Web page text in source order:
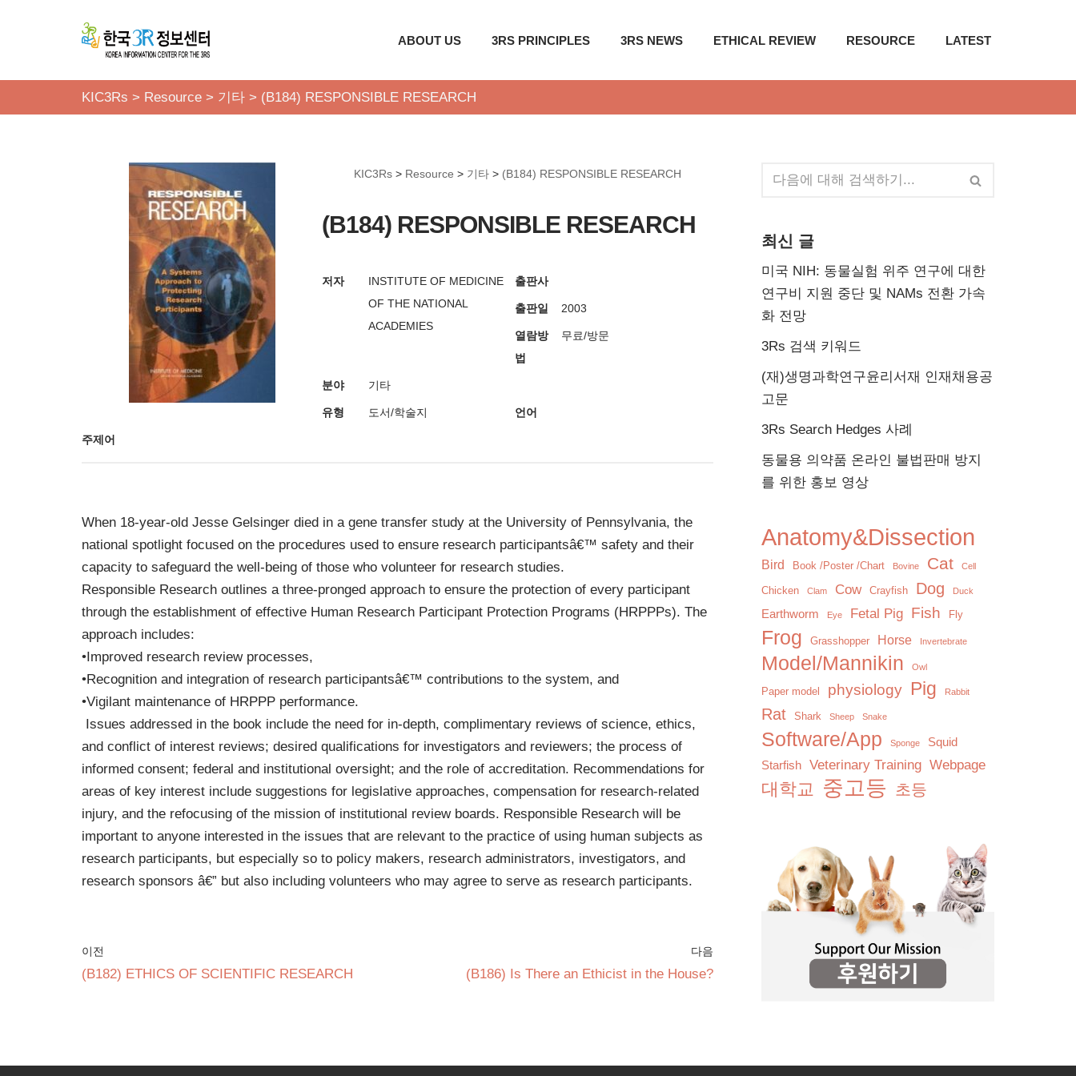
로
ABOUT US 3RS PRINCIPLES 3RS NEWS ETHICAL REVIEW RESOURCE LATEST
KIC3Rs > Resource > 기타 > (B184) RESPONSIBLE RESEARCH
KIC3Rs > Resource > 기타 > (B184) RESPONSIBLE RESEARCH
(B184) RESPONSIBLE RESEARCH
저자
INSTITUTE OF MEDICINE
OF THE NATIONAL
ACADEMIES
출판사
출판일 2003
열람방
법
무료/방문
분야 기타
유형 도서/학술지 언어
주제어
When 18-year-old Jesse Gelsinger died in a gene transfer study at the University of Pennsylvania, the
national spotlight focused on the procedures used to ensure research participantsâ€™ safety and their
capacity to safeguard the well-being of those who volunteer for research studies.
Responsible Research outlines a three-pronged approach to ensure the protection of every participant
through the establishment of effective Human Research Participant Protection Programs (HRPPPs). The
approach includes:
•Improved research review processes,
•Recognition and integration of research participantsâ€™ contributions to the system, and
•Vigilant maintenance of HRPPP performance.
Issues addressed in the book include the need for in-depth, complimentary reviews of science, ethics,
and conflict of interest reviews; desired qualifications for investigators and reviewers; the process of
informed consent; federal and institutional oversight; and the role of accreditation. Recommendations for
areas of key interest include suggestions for legislative approaches, compensation for research-related
injury, and the refocusing of the mission of institutional review boards. Responsible Research will be
important to anyone interested in the issues that are relevant to the practice of using human subjects as
research participants, but especially so to policy makers, research administrators, investigators, and
research sponsors â€” but also including volunteers who may agree to serve as research participants.
이전
(B182) ETHICS OF SCIENTIFIC RESEARCH
다음
(B186) Is There an Ethicist in the House?
최신 글
미국 NIH: 동물실험 위주 연구에 대한
연구비 지원 중단 및 NAMs 전환 가속
화 전망
3Rs 검색 키워드
(재)생명과학연구윤리서재 인재채용공
고문
3Rs Search Hedges 사례
동물용 의약품 온라인 불법판매 방지
를 위한 홍보 영상
Anatomy&Dissection
Bird Book /Poster /Chart Bovine Cat Cell
Chicken Clam Cow Crayfish Dog Duck
Earthworm Eye Fetal Pig Fish Fly
Frog Grasshopper Horse Invertebrate
Model/Mannikin Owl
Paper model physiology Pig Rabbit
Rat Shark Sheep Snake
Software/App Sponge
Squid
Starfish
Veterinary Training Webpage
대학교 중고등 초등